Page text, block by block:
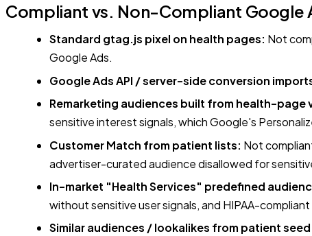
Compliant vs. Non-Compliant Google
Standard gtag.js pixel on health pages: Not
Google Ads.
Google Ads API / server-side conversion
Remarketing audiences built from health-page
sensitive interest signals, which Google's
Customer Match from patient lists: Not
advertiser-curated audience disallowed for
In-market "Health Services" predefined
without sensitive user signals, and HIPAA-
Similar audiences / lookalikes from patient